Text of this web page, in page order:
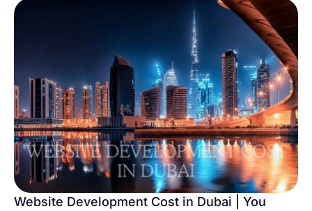
Website Development Cost in Dubai | You